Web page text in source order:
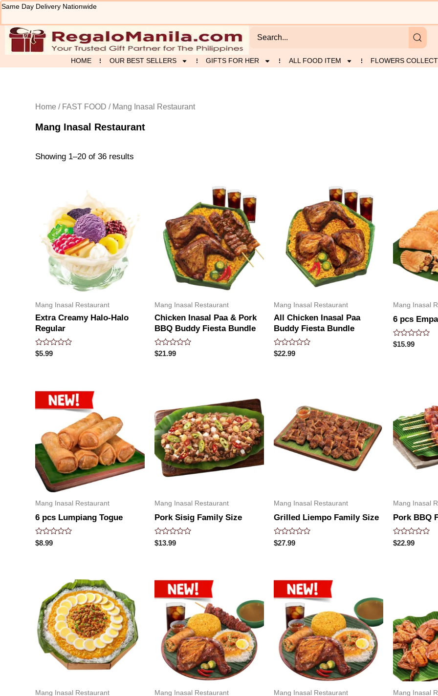
Skip
content
Same Day Delivery Nationwide
HOME OUR BEST SELLERS GIFTS FOR HER ALL FOOD ITEM FLOWERS
Home / FAST FOOD / Mang Inasal Restaurant
Mang Inasal Restaurant
Showing 1–20 of 36 results
Sorted
Mang Inasal Restaurant
Extra Creamy Halo-Halo
Regular
Rated
0
$5.99
Mang Inasal Restaurant
Chicken Inasal Paa & Pork
BBQ Buddy Fiesta Bundle
Rated
0
$21.99
Mang Inasal Restaurant
All Chicken Inasal Paa
Buddy Fiesta Bundle
Rated
0
$22.99
Mang Inasal
6 pcs
Rated
0
$15.99
Mang Inasal Restaurant
6 pcs Lumpiang Togue
Rated
0
$8.99
Mang Inasal Restaurant
Pork Sisig Family Size
Rated
0
$13.99
Mang Inasal Restaurant
Grilled Liempo Family Size
Rated
0
$27.99
Mang Inasal
Pork BBQ
Rated
0
$22.99
Mang Inasal Restaurant Mang Inasal Restaurant Mang Inasal Restaurant Mang Inasal